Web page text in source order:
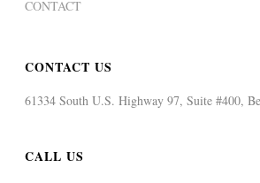
CONTACT
CONTACT US
61334 South U.S. Highway 97, Suite #400,
CALL US